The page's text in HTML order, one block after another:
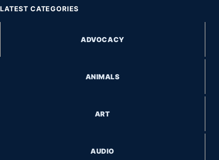
LATEST CATEGORIES
ADVOCACY
ANIMALS
ART
AUDIO